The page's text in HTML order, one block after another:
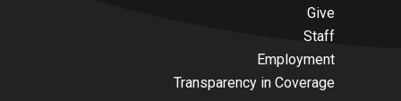
Give
Staff
Employment
Transparency in Coverage